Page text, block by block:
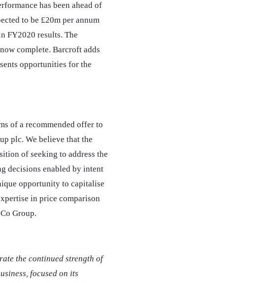
has been ahead of
to be £20m per annum
FY2020 results. The
complete. Barcroft adds
opportunities for the
of a recommended offer to
plc. We believe that the
of seeking to address the
decisions enabled by intent
opportunity to capitalise
in price comparison
Group.
the continued strength of
focused on its